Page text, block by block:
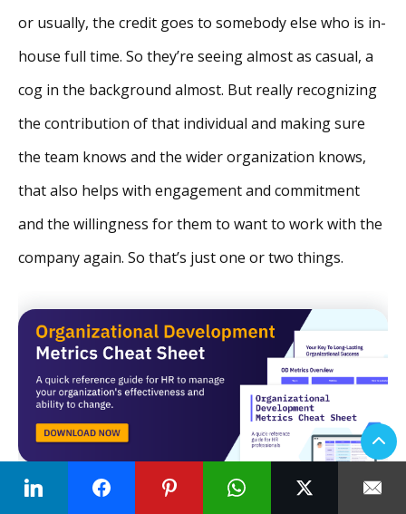
or usually, the credit goes to somebody else who is in-
house full time. So they’re seeing almost as casual, a
cog in the background almost. But really recognizing
the contribution of that individual and making sure
the team knows and the wider organization knows,
that also helps with engagement and commitment
and the willingness for them to want to work with the
company again. So that’s just one or two things.